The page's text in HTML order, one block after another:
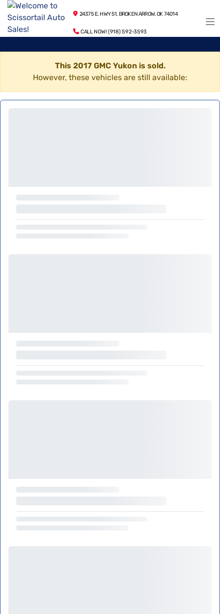
24375 E. HWY 51, BROKEN ARROW, OK 74014
CALL NOW! (918) 592-3593
This 2017 GMC Yukon is sold.
However, these vehicles are still available: